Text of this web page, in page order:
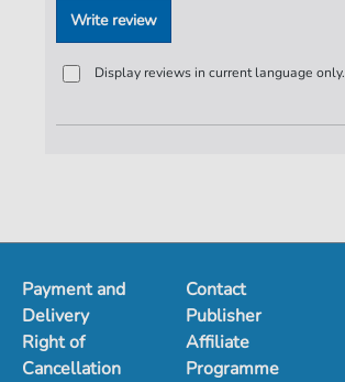
Write review
Display reviews in current language only.
Payment and
Delivery
Right of
Cancellation
Contact
Publisher
Affiliate
Programme